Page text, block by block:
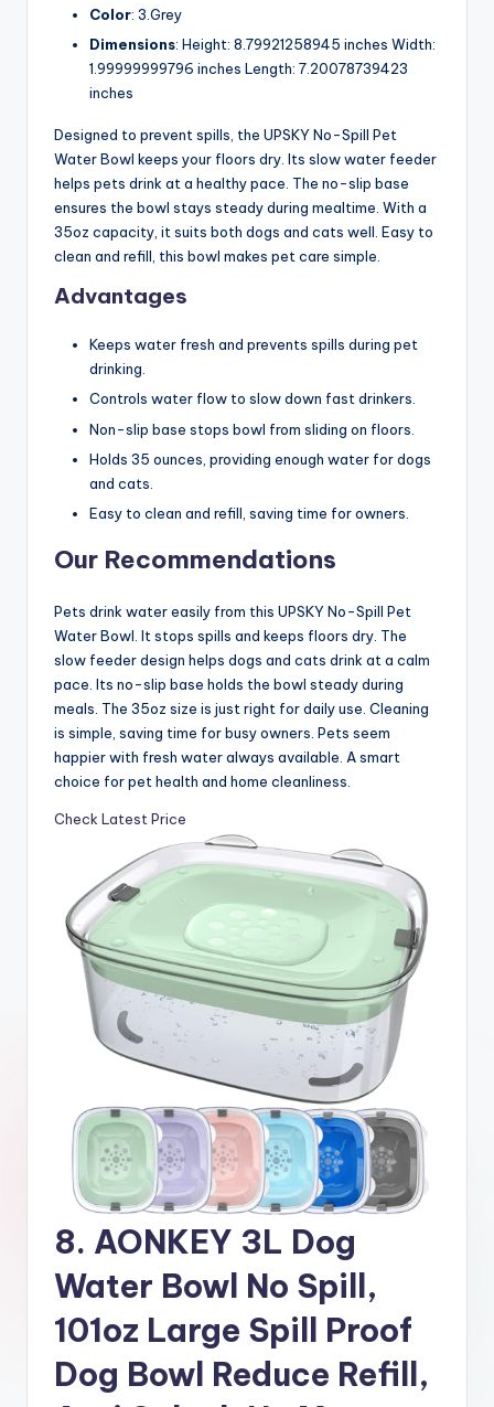
Color: 3.Grey
Dimensions: Height: 8.79921258945 inches Width:
1.99999999796 inches Length: 7.20078739423
inches
Designed to prevent spills, the UPSKY No-Spill Pet
Water Bowl keeps your floors dry. Its slow water feeder
helps pets drink at a healthy pace. The no-slip base
ensures the bowl stays steady during mealtime. With a
35oz capacity, it suits both dogs and cats well. Easy to
clean and refill, this bowl makes pet care simple.
Advantages
Keeps water fresh and prevents spills during pet
drinking.
Controls water flow to slow down fast drinkers.
Non-slip base stops bowl from sliding on floors.
Holds 35 ounces, providing enough water for dogs
and cats.
Easy to clean and refill, saving time for owners.
Our Recommendations
Pets drink water easily from this UPSKY No-Spill Pet
Water Bowl. It stops spills and keeps floors dry. The
slow feeder design helps dogs and cats drink at a calm
pace. Its no-slip base holds the bowl steady during
meals. The 35oz size is just right for daily use. Cleaning
is simple, saving time for busy owners. Pets seem
happier with fresh water always available. A smart
choice for pet health and home cleanliness.
Check Latest Price
8. AONKEY 3L Dog
Water Bowl No Spill,
101oz Large Spill Proof
Dog Bowl Reduce Refill,